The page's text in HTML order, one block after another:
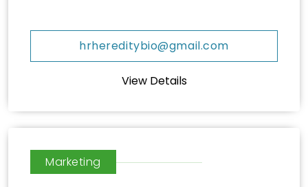
hrhereditybio@gmail.com
View Details
Marketing